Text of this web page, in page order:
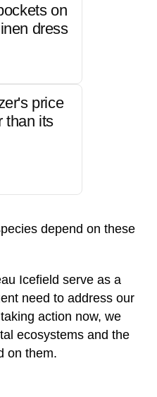
on
dress
price
than its
depend on these
Icefield serve as a
need to address our
action now, we
ecosystems and the
on them.